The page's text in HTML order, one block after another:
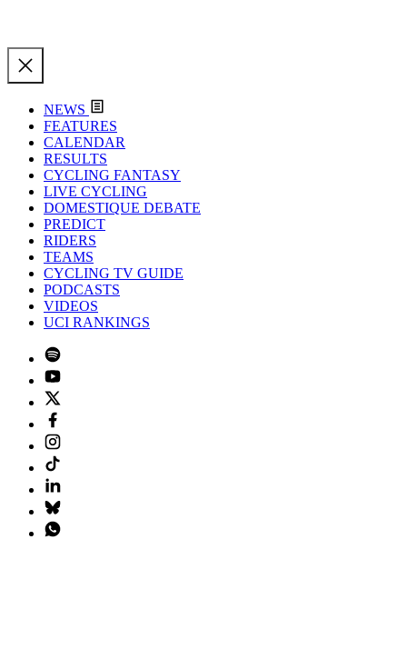
NEWS
FEATURES
CALENDAR
RESULTS
CYCLING FANTASY
LIVE CYCLING
DOMESTIQUE DEBATE
PREDICT
RIDERS
TEAMS
CYCLING TV GUIDE
PODCASTS
VIDEOS
UCI RANKINGS